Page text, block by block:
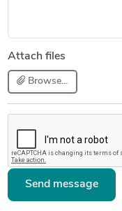
Attach files
Browse...
Send message